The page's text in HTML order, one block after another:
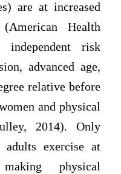
are at increased
Health
independent risk
advanced age,
relative before
and physical
2014). Only
exercise at
physical